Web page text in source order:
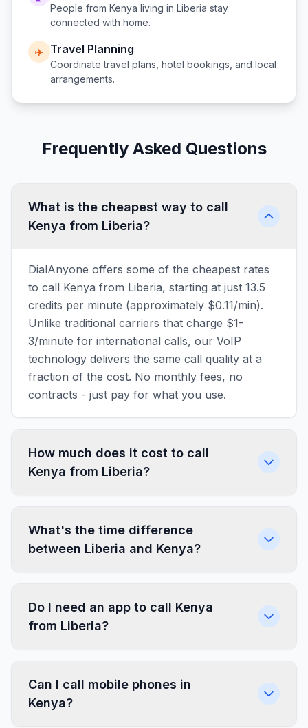
People from Kenya living in Liberia stay
connected with home.
✈️ Travel Planning
Coordinate travel plans, hotel bookings, and local
arrangements.
Frequently Asked Questions
What is the cheapest way to call
Kenya from Liberia?
DialAnyone offers some of the cheapest rates
to call Kenya from Liberia, starting at just 13.5
credits per minute (approximately $0.11/min).
Unlike traditional carriers that charge $1-
3/minute for international calls, our VoIP
technology delivers the same call quality at a
fraction of the cost. No monthly fees, no
contracts - just pay for what you use.
How much does it cost to call
Kenya from Liberia?
What's the time difference
between Liberia and Kenya?
Do I need an app to call Kenya
from Liberia?
Can I call mobile phones in
Kenya?